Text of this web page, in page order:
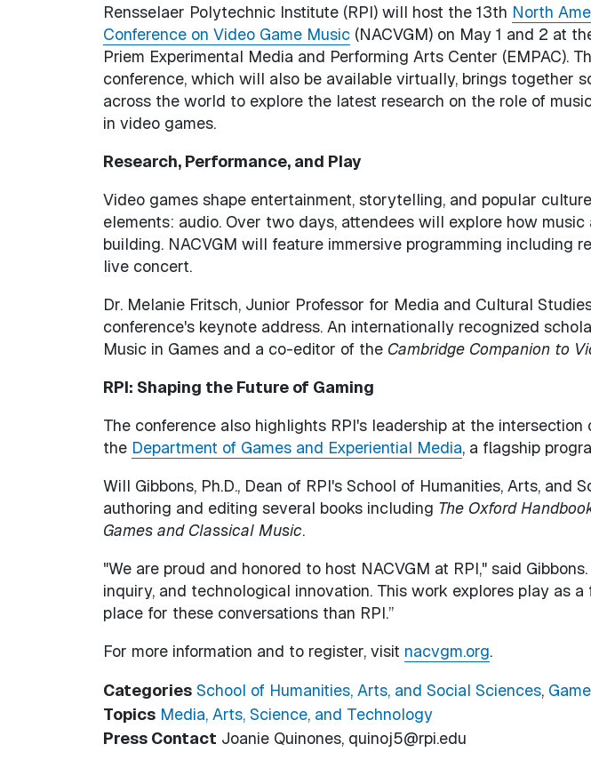
Rensselaer Polytechnic Institute (RPI) will host the 13th North
Conference on Video Game Music(NACVGM) on May 1 and 2 at
Priem Experimental Media and Performing Arts Center (EMPAC).
conference, which will also be available virtually, brings together
across the world to explore the latest research on the role of
in video games.
Research, Performance, and Play
Video games shape entertainment, storytelling, and popular
elements: audio. Over two days, attendees will explore how
building. NACVGM will feature immersive programming including
live concert.
Dr. Melanie Fritsch, Junior Professor for Media and Cultural
conference's keynote address. An internationally recognized
Music in Games and a co-editor of the Cambridge Companion to
RPI: Shaping the Future of Gaming
The conference also highlights RPI's leadership at the
the Department of Games and Experiential Media, a flagship
Will Gibbons, Ph.D., Dean of RPI's School of Humanities, Arts,
authoring and editing several books including The Oxford
Games and Classical Music.
"We are proud and honored to host NACVGM at RPI," said
inquiry, and technological innovation. This work explores play as
place for these conversations than RPI.”
For more information and to register, visit nacvgm.org.
Categories School of Humanities, Arts, and Social Sciences,
Topics Media, Arts, Science, and Technology
Press Contact Joanie Quinones, quinoj5@rpi.edu